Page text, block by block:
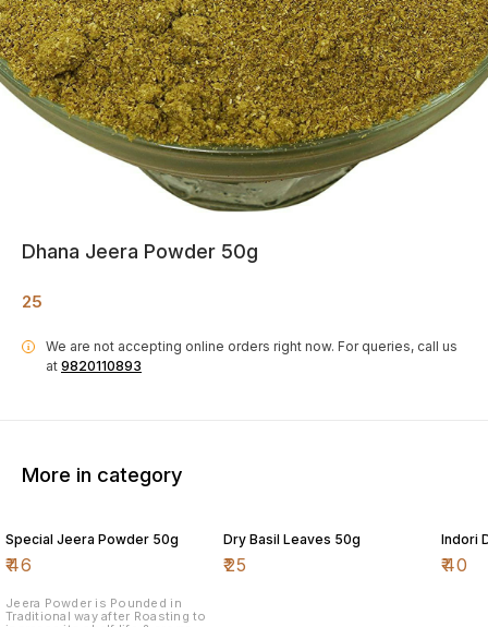
Dhana Jeera Powder 50g
25
i We are not accepting online orders right now. For queries, call us
at 9820110893
More in category
Special Jeera Powder 50g
₹46
Jeera Powder is Pounded in
Traditional way after Roasting to
Dry Basil Leaves 50g
₹25
Indori
₹40